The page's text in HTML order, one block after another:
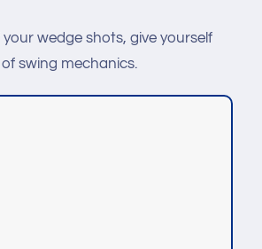
wedge shots, give yourself
swing mechanics.